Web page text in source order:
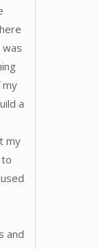
my
a
my
and